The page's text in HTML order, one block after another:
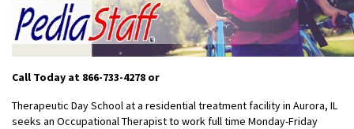
Call Today at 866-733-4278 or
Therapeutic Day School at a residential treatment facility in Aurora, IL
seeks an Occupational Therapist to work full time Monday-Friday